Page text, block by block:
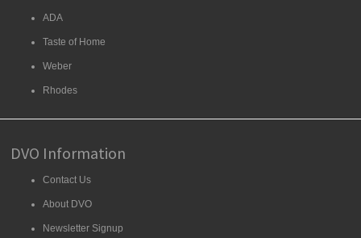
ADA
Taste of Home
Weber
Rhodes
DVO Information
Contact Us
About DVO
Newsletter Signup